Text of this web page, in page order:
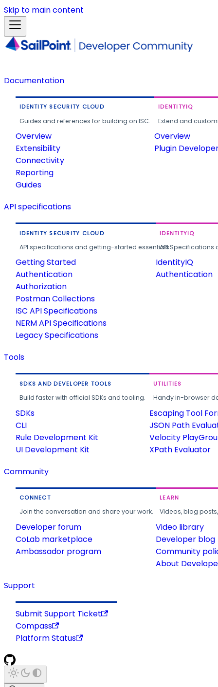
Skip to main content
Documentation
IDENTITY SECURITY CLOUD
Guides and references for building on ISC.
Overview
Extensibility
Connectivity
Reporting
Guides
IDENTITYIQ
Extend and
Overview
Plugin
API specifications
IDENTITY SECURITY CLOUD
API specifications and getting-started essentials.
Getting Started
Authentication
Authorization
Postman Collections
ISC API Specifications
NERM API Specifications
Legacy Specifications
IDENTITYIQ
API
IdentityIQ
Authentication
Tools
SDKS AND DEVELOPER TOOLS
Build faster with official SDKs and tooling.
SDKs
CLI
Rule Development Kit
UI Development Kit
UTILITIES
Handy in-browser
Escaping Tool
JSON Path
Velocity
XPath Evaluator
Community
CONNECT
Join the conversation and share your work.
Developer forum
CoLab marketplace
Ambassador program
LEARN
Videos, blog
Video library
Developer blog
Community
About
Support
Submit Support Ticket
Compass
Platform Status